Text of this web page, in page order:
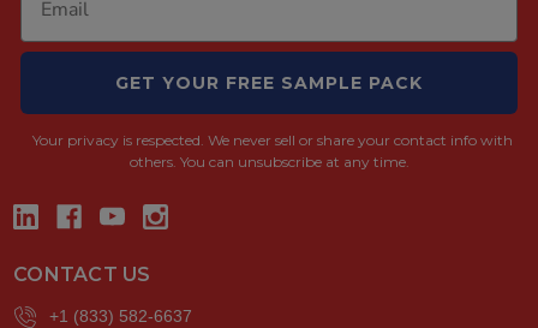
GET YOUR FREE SAMPLE PACK
Your privacy is respected. We never sell or share your contact info with
others. You can unsubscribe at any time.
CONTACT US
+1 (833) 582-6637